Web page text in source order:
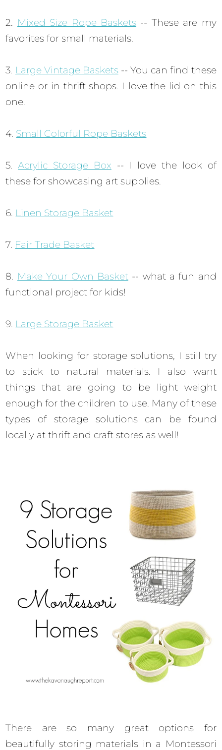
2. Mixed Size Rope Baskets -- These are my
favorites for small materials.
3. Large Vintage Baskets-- You can find these
online or in thrift shops. I love the lid on this
one.
4. Small Colorful Rope Baskets
5.Acrylic Storage Box -- I love the look of
these for showcasing art supplies.
6. Linen Storage Basket
7. Fair Trade Basket
8. Make Your Own Basket-- what a fun and
functional project for kids!
9. Large Storage Basket
When looking for storage solutions, I still try
to stick to natural materials. I also want
things that are going to be light weight
enough for the children to use. Many of these
types of storage solutions can be found
locally at thrift and craft stores as well!
There are so many great options for
beautifully storing materials in a Montessori